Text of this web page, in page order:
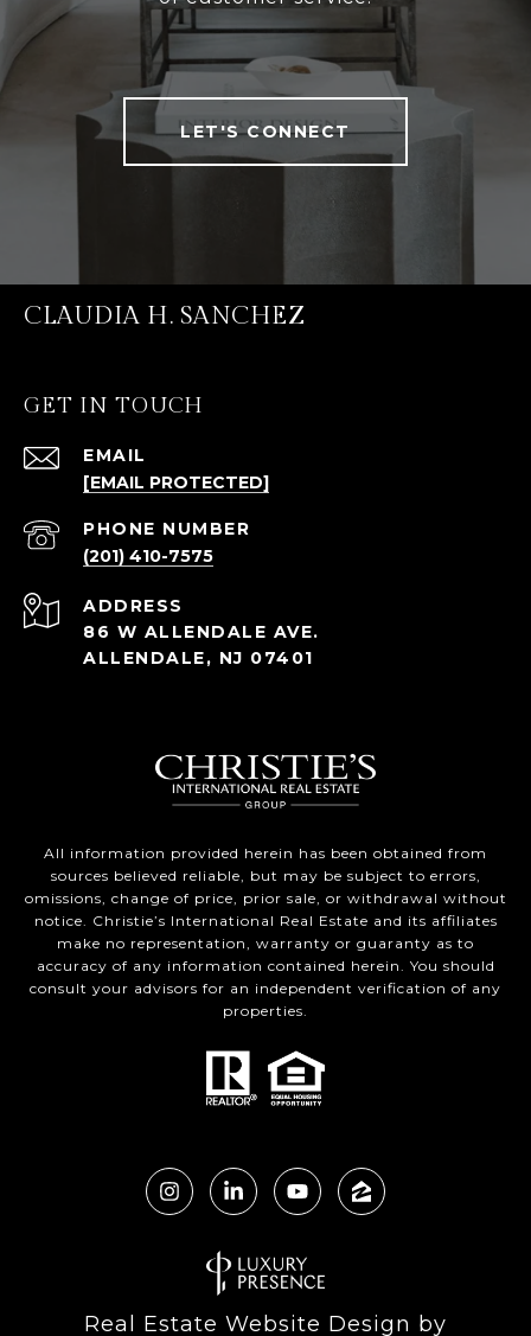
LET'S CONNECT
CLAUDIA H. SANCHEZ
GET IN TOUCH
EMAIL
[EMAIL PROTECTED]
PHONE NUMBER
(201) 410-7575
ADDRESS
86 W ALLENDALE AVE.
ALLENDALE, NJ 07401
All information provided herein has been obtained from
sources believed reliable, but may be subject to errors,
omissions, change of price, prior sale, or withdrawal without
notice. Christie’s International Real Estate and its affiliates
make no representation, warranty or guaranty as to
accuracy of any information contained herein. You should
consult your advisors for an independent verification of any
properties.
Real Estate Website Design by